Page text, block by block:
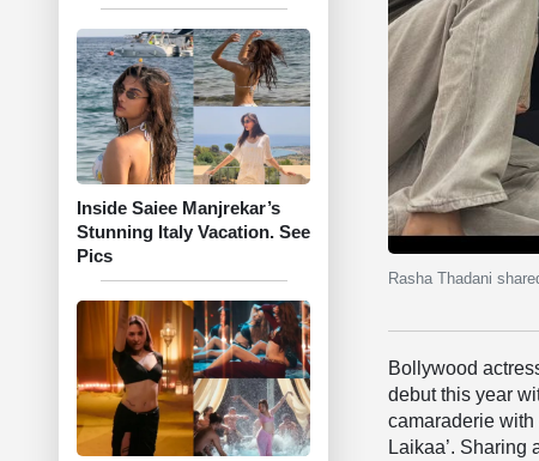
Inside Saiee Manjrekar’s
Stunning Italy Vacation. See
Pics
Rasha Thadani
Bollywood
debut this year
camaraderie with
Laikaa’. Sharing